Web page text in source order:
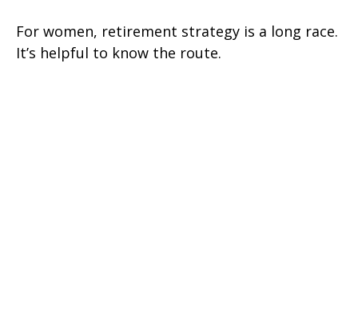
For women, retirement strategy is a long race.
It’s helpful to know the route.